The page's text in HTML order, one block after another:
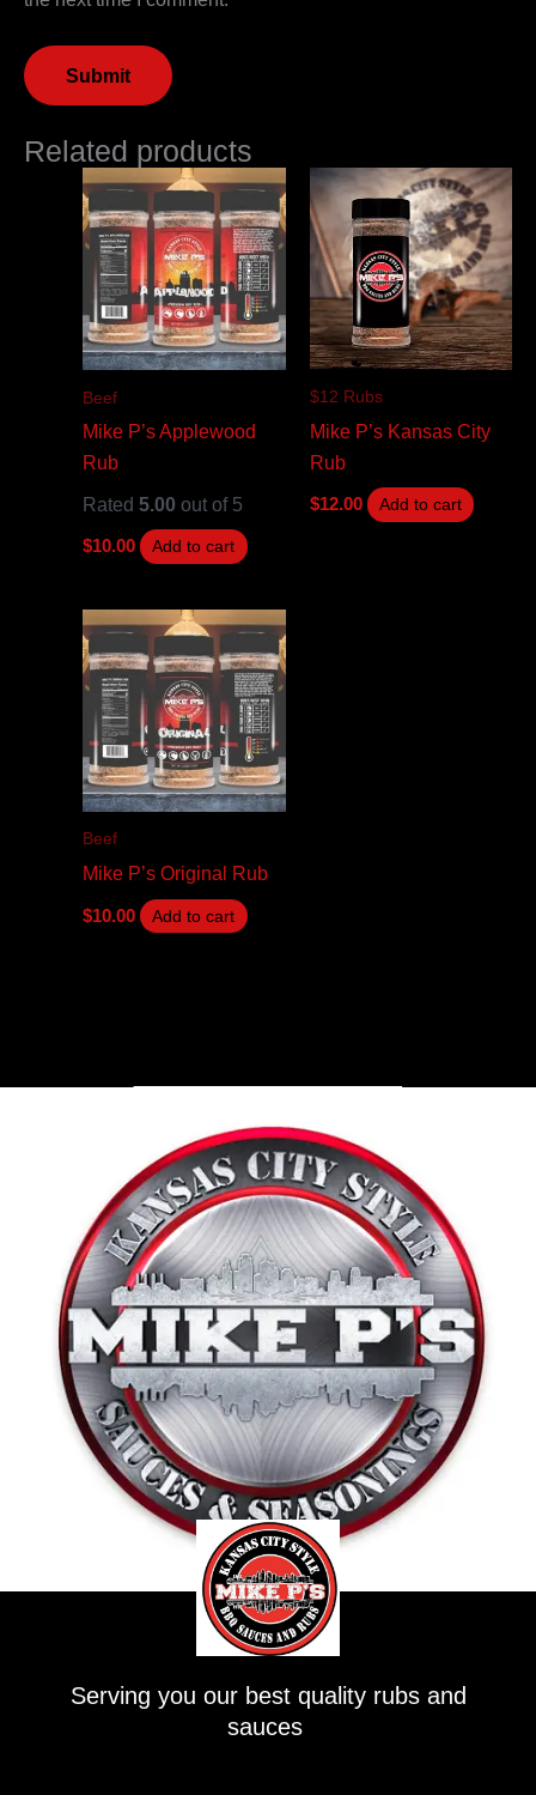
Related products
Beef
Mike P’s Applewood
Rub
Rated5.00 out of 5
$10.00 Add to cart
$12 Rubs
Mike P’s Kansas City
Rub
$12.00 Add to cart
Beef
Mike P’s Original Rub
$10.00 Add to cart
Serving you our best quality rubs and
sauces